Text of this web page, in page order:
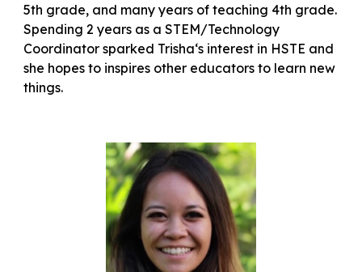
5th grade, and many years of teaching 4th grade.
Spending 2 years as a STEM/Technology
Coordinator sparked Trishaʻs interest in HSTE and
she hopes to inspires other educators to learn new
things.